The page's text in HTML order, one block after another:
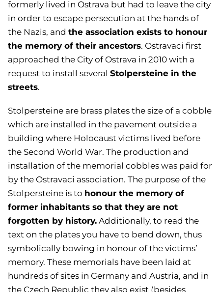
formerly lived in Ostrava but had to leave the city
in order to escape persecution at the hands of
the Nazis, and the association exists to honour
the memory of their ancestors. Ostravaci first
approached the City of Ostrava in 2010 with a
request to install several Stolpersteine in the
streets.
Stolpersteine are brass plates the size of a cobble
which are installed in the pavement outside a
building where Holocaust victims lived before
the Second World War. The production and
installation of the memorial cobbles was paid for
by the Ostravaci association. The purpose of the
Stolpersteine is to honour the memory of
former inhabitants so that they are not
forgotten by history. Additionally, to read the
text on the plates you have to bend down, thus
symbolically bowing in honour of the victims’
memory. These memorials have been laid at
hundreds of sites in Germany and Austria, and in
the Czech Republic they also exist (besides